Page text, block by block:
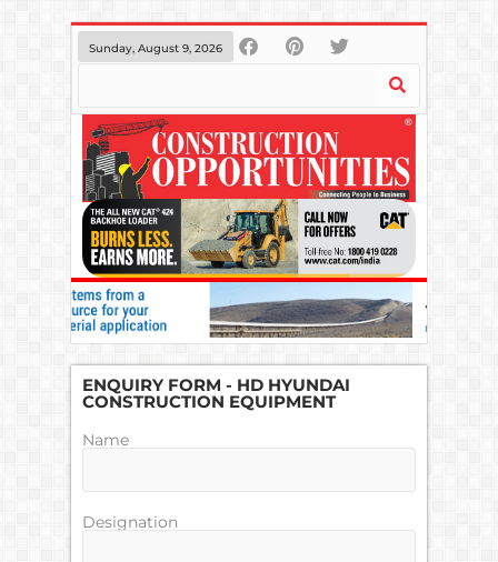
Sunday, August 9, 2026
ENQUIRY FORM - HD HYUNDAI
CONSTRUCTION EQUIPMENT
Name
Designation